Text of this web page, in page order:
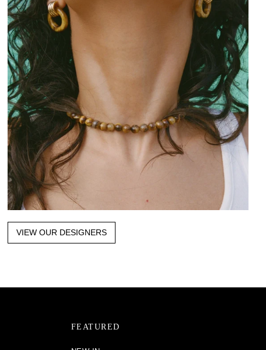
VIEW OUR DESIGNERS
FEATURED